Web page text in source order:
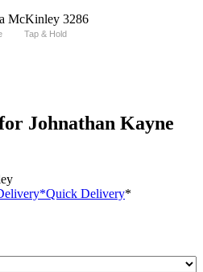
Tap & Hold
Johnathan Kayne
*Quick Delivery*